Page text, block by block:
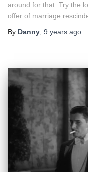
around for that. Try the
offer of marriage
By Danny, 9 years ago